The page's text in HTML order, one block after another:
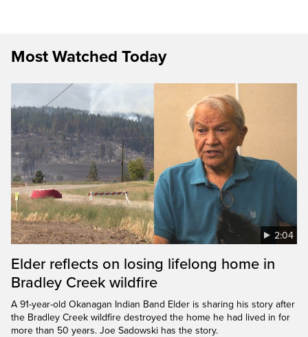
Most Watched Today
2:04
Elder reflects on losing lifelong home in
Bradley Creek wildfire
A 91-year-old Okanagan Indian Band Elder is sharing his story after
the Bradley Creek wildfire destroyed the home he had lived in for
more than 50 years. Joe Sadowski has the story.